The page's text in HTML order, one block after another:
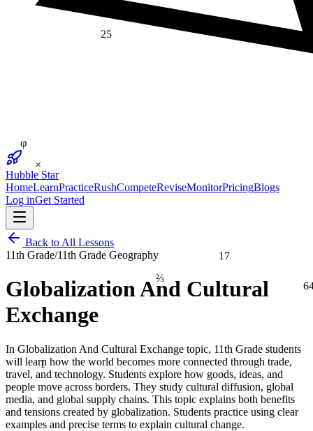
17
×
1
25
⅔
Hubble Star
HomeLearnPracticeRushCompeteReviseMonitorPricingBlogs
Log inGet Started
Back to All Lessons
11th Grade/11th Grade Geography
Globalization And Cultural
Exchange
In Globalization And Cultural Exchange topic, 11th Grade students
will learn how the world becomes more connected through trade,
travel, and technology. Students explore how goods, ideas, and
people move across borders. They study cultural diffusion, global
media, and global supply chains. This topic explains both benefits
and tensions created by globalization. Students practice using clear
examples and precise terms to explain cultural change.